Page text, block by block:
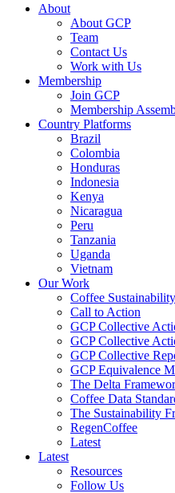
About
About GCP
Team
Contact Us
Work with Us
Membership
Join GCP
Membership
Country Platforms
Brazil
Colombia
Honduras
Indonesia
Kenya
Nicaragua
Peru
Tanzania
Uganda
Vietnam
Our Work
Coffee
Call to Action
GCP Collective
GCP Collective
GCP Collective
GCP Equivalence
The Delta
Coffee Data
The Sustainability
RegenCoffee
Latest
Latest
Resources
Follow Us